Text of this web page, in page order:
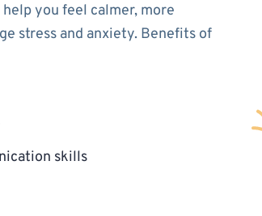
you feel calmer, more
stress and anxiety. Benefits of
skills